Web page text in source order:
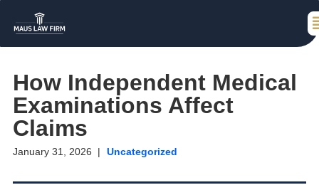
How Independent Medical
Examinations Affect
Claims
January 31, 2026 Uncategorized